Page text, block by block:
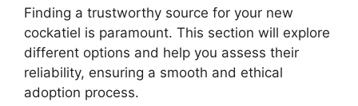
Finding a trustworthy source for your new
cockatiel is paramount. This section will explore
different options and help you assess their
reliability, ensuring a smooth and ethical
adoption process.